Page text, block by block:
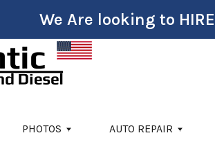
We Are looking to
PHOTOS AUTO REPAIR